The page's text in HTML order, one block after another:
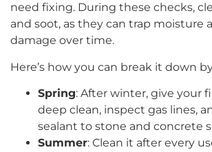
need fixing. During these checks,
and soot, as they can trap moisture
damage over time.
Here’s how you can break it down
Spring: After winter, give your
deep clean, inspect gas lines,
sealant to stone and concrete
Summer: Clean it after every